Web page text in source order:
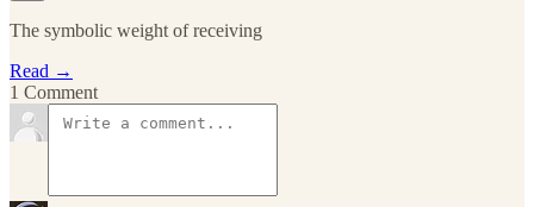
The symbolic weight of receiving
Read →
1 Comment